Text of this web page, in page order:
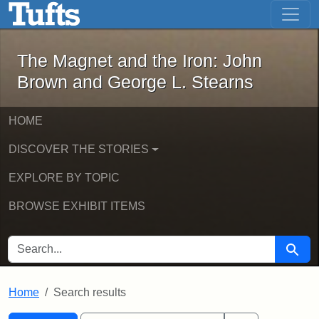
Skip to main content Skip to first result
The Magnet and the Iron: John
The Magnet and the Iron: John
Brown and George L. Stearns
HOME
DISCOVER THE STORIES
EXPLORE BY TOPIC
BROWSE EXHIBIT ITEMS
SEARCH FOR Search
Home Search results